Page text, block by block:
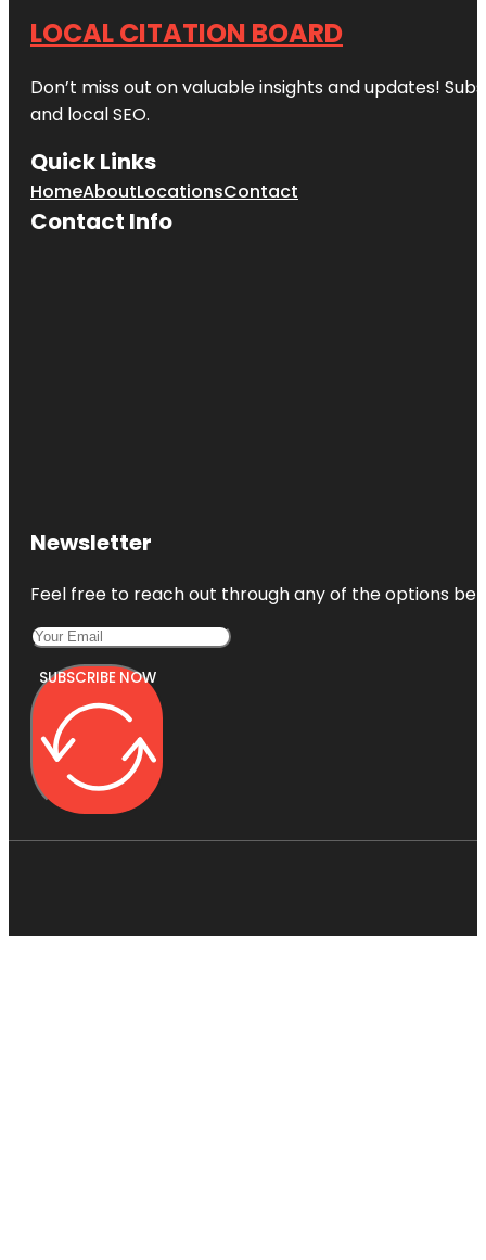
LOCAL CITATION BOARD
Don’t miss out on valuable insights and updates!
and local SEO.
Quick Links
HomeAboutLocationsContact
Contact Info
Newsletter
Feel free to reach out through any of the options
SUBSCRIBE NOW